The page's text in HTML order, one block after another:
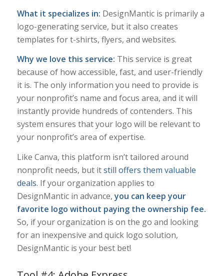
What it specializes in: DesignMantic is primarily a
logo-generating service, but it also creates
templates for t-shirts, flyers, and websites.
Why we love this service: This service is great
because of how accessible, fast, and user-friendly
it is. The only information you need to provide is
your nonprofit’s name and focus area, and it will
instantly provide hundreds of contenders. This
system ensures that your logo will be relevant to
your nonprofit’s area of expertise.
Like Canva, this platform isn’t tailored around
nonprofit needs, but itstill offers them valuable
deals. If your organization applies to
DesignMantic in advance,you can keep your
favorite logo without paying the ownership fee.
So, if your organization is on the go and looking
for an inexpensive and quick logo solution,
DesignMantic is your best bet!